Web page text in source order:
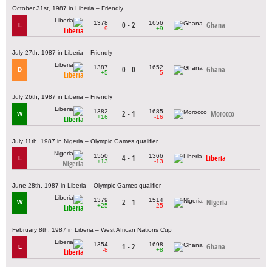
October 31st, 1987 in Liberia – Friendly
L
Liberia
1378
-9
0 - 2
1656
+9
Ghana
July 27th, 1987 in Liberia – Friendly
D
Liberia
1387
+5
0 - 0
1652
-5
Ghana
July 26th, 1987 in Liberia – Friendly
W
Liberia
1382
+16
2 - 1
1685
-16
Morocco
July 11th, 1987 in Nigeria – Olympic Games qualifier
L
Nigeria
1550
+13
4 - 1
1366
-13
Liberia
June 28th, 1987 in Liberia – Olympic Games qualifier
W
Liberia
1379
+25
2 - 1
1514
-25
Nigeria
February 8th, 1987 in Liberia – West African Nations Cup
L
Liberia
1354
-8
1 - 2
1698
+8
Ghana